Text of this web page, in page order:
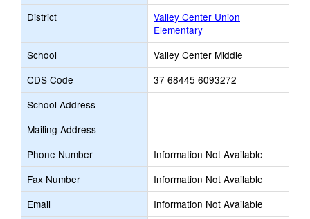
District
Valley Center Union
Elementary
School
Valley Center Middle
CDS Code
37 68445 6093272
School Address
Mailing Address
Phone Number
Information Not Available
Fax Number
Information Not Available
Email
Information Not Available